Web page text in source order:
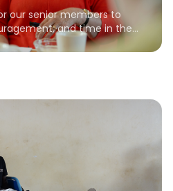
our senior members to
and time in the
are welcome!